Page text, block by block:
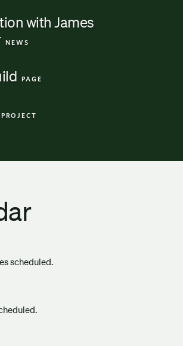
with James
Category:
NEWS
Category:
PAGE
Category:
PROJECT
scheduled.